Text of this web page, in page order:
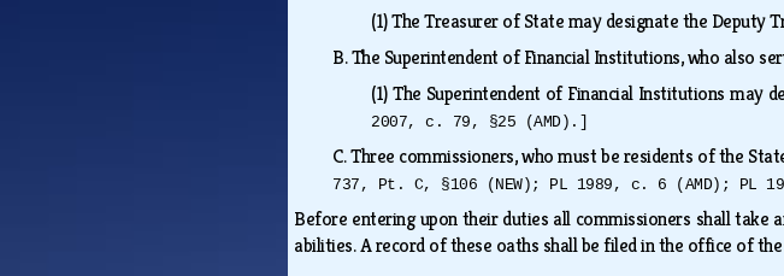
(1)The Treasurer of State may designate the Deputy
B.The Superintendent of Financial Institutions, who also
(1)The Superintendent of Financial Institutions may
2007, c. 79, §25 (AMD).]
C.Three commissioners, who must be residents of the
737, Pt. C, §106 (NEW); PL 1989, c. 6 (AMD); PL
Before entering upon their duties all commissioners shall
abilities. A record of these oaths shall be filed in the office of